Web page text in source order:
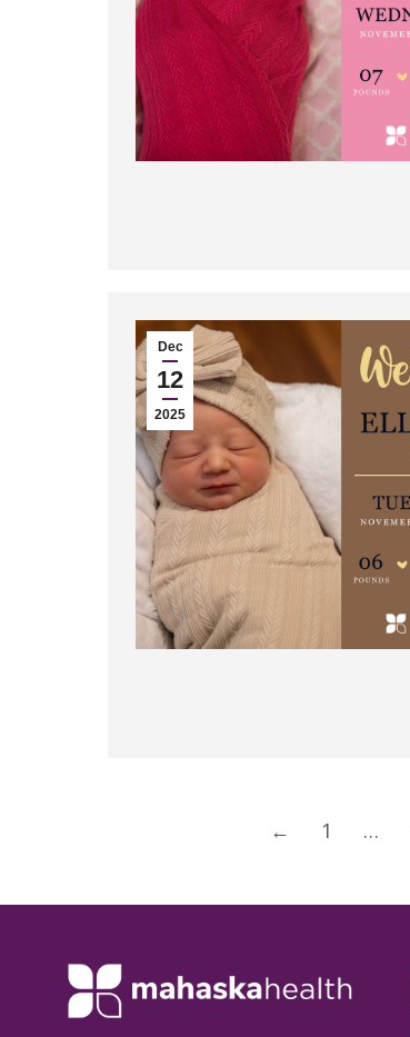
Dec
12
2025
← 1 …